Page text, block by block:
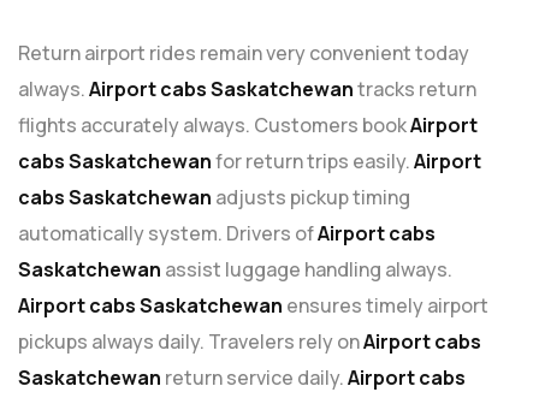
Return airport rides remain very convenient today
always.Airport cabs Saskatchewantracks return
flights accurately always. Customers bookAirport
cabs Saskatchewanfor return trips easily.Airport
cabs Saskatchewan adjusts pickup timing
automatically system. Drivers ofAirport cabs
Saskatchewan assist luggage handling always.
Airport cabs Saskatchewan ensures timely airport
pickups always daily. Travelers rely onAirport cabs
Saskatchewan return service daily.Airport cabs